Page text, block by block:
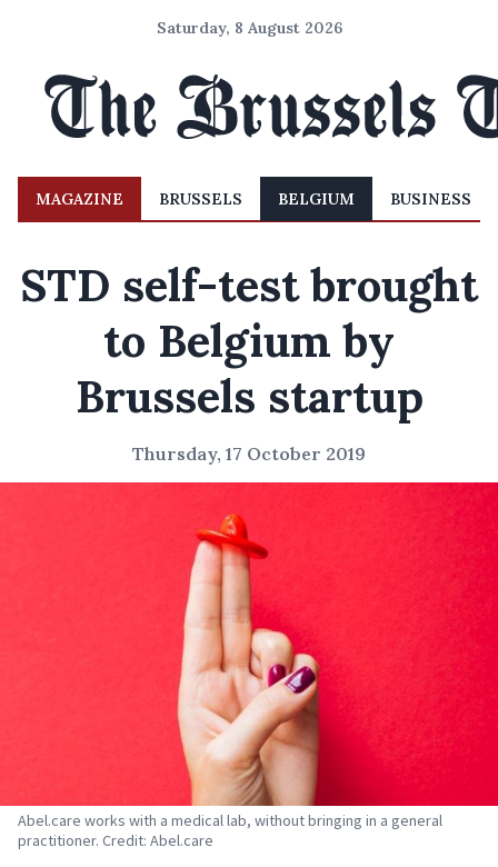
Saturday, 8 August 2026
MAGAZINE BRUSSELS BELGIUM BUSINESS
STD self-test brought
to Belgium by
Brussels startup
Thursday, 17 October 2019
Abel.care works with a medical lab, without bringing in a general
practitioner. Credit: Abel.care